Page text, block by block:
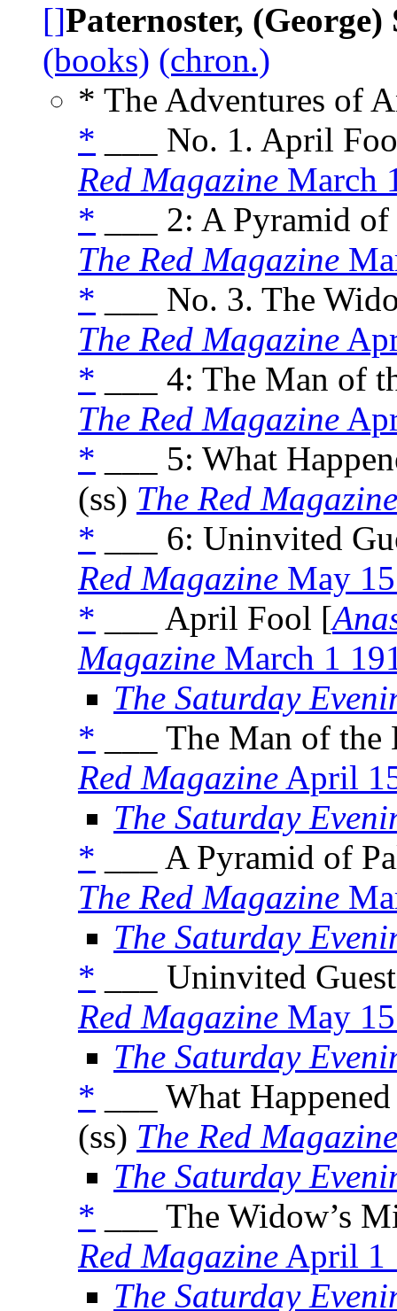
[]Paternoster, (George)
(books) (chron.)
* The Adventures of
* ___ No. 1. April
Red Magazine March
* ___ 2: A Pyramid
The Red Magazine
* ___ No. 3. The
The Red Magazine
* ___ 4: The Man of
The Red Magazine
* ___ 5: What
(ss) The Red Magazine
* ___ 6: Uninvited
Red Magazine May
* ___ April Fool [
Magazine March 1
The Saturday
* ___ The Man of
Red Magazine April
The Saturday
* ___ A Pyramid of
The Red Magazine
The Saturday
* ___ Uninvited
Red Magazine May
The Saturday
* ___ What
(ss) The Red Magazine
The Saturday
* ___ The Widow’s
Red Magazine April 1
The Saturday